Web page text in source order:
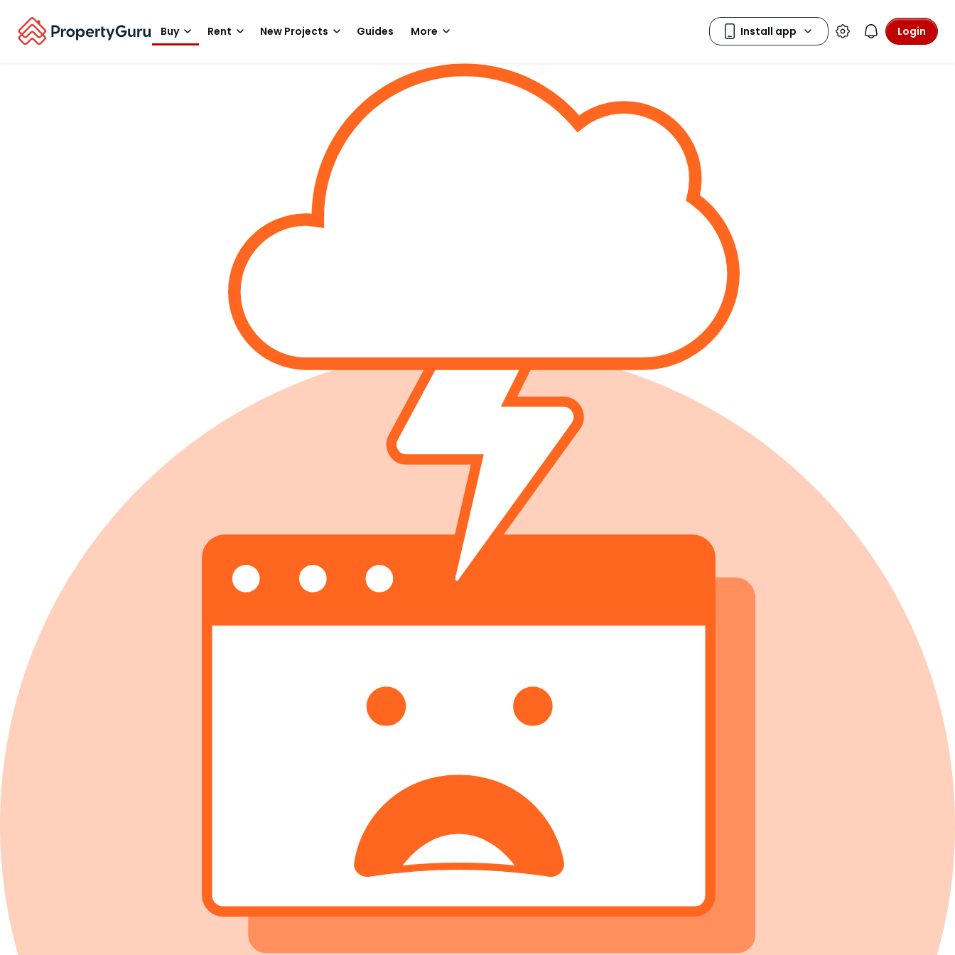
Buy Rent New Projects Guides More Login